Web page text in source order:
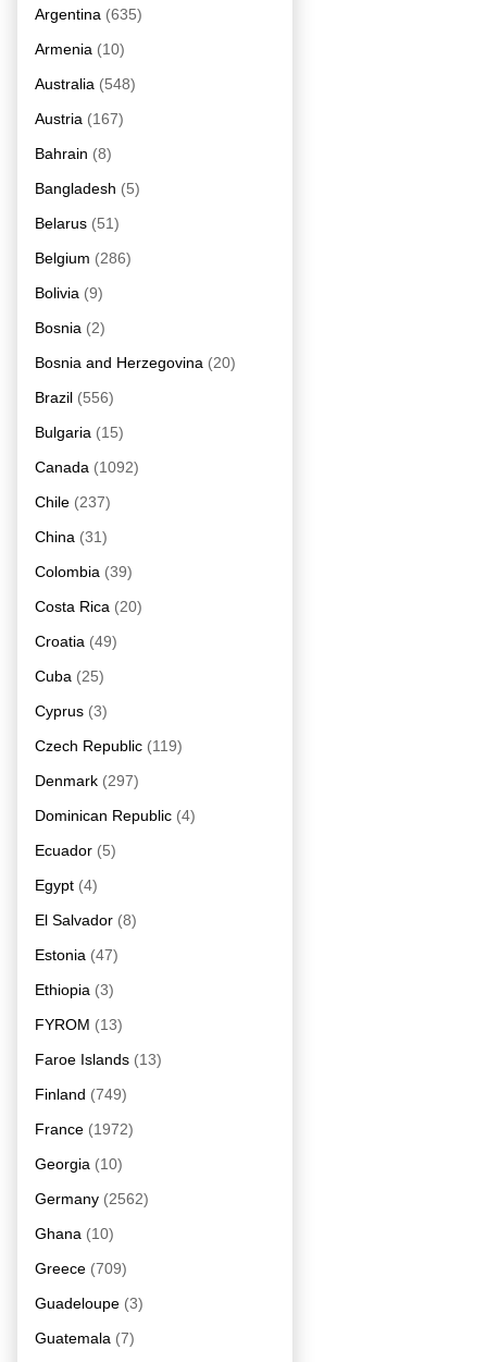
Argentina (635)
Armenia (10)
Australia (548)
Austria (167)
Bahrain (8)
Bangladesh (5)
Belarus (51)
Belgium (286)
Bolivia (9)
Bosnia (2)
Bosnia and Herzegovina (20)
Brazil (556)
Bulgaria (15)
Canada (1092)
Chile (237)
China (31)
Colombia (39)
Costa Rica (20)
Croatia (49)
Cuba (25)
Cyprus (3)
Czech Republic (119)
Denmark (297)
Dominican Republic (4)
Ecuador (5)
Egypt (4)
El Salvador (8)
Estonia (47)
Ethiopia (3)
FYROM (13)
Faroe Islands (13)
Finland (749)
France (1972)
Georgia (10)
Germany (2562)
Ghana (10)
Greece (709)
Guadeloupe (3)
Guatemala (7)